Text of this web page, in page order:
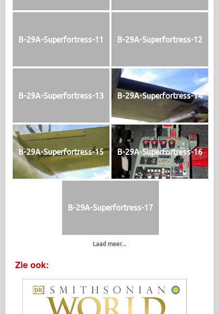
B-29A-Superfortress-11 B-29A-Superfortress-12
B-29A-Superfortress-13 B-29A-Superfortress-14
B-29A-Superfortress-15 B-29A-Superfortress-16
B-29A-Superfortress-17
Laad meer...
Zie ook: